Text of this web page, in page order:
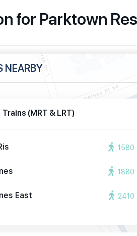
for Parktown
NEARBY
Trains (MRT & LRT)
1580
1880
East
2410